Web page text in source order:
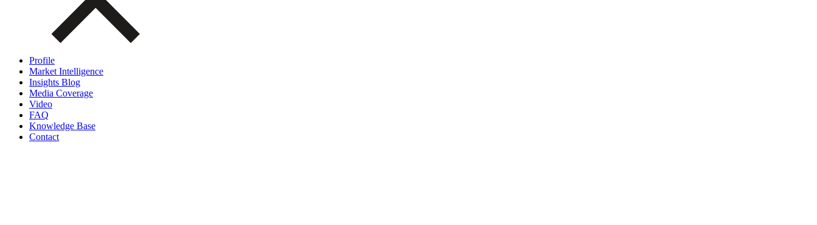
Profile
Market Intelligence
Insights Blog
Media Coverage
Video
FAQ
Knowledge Base
Contact